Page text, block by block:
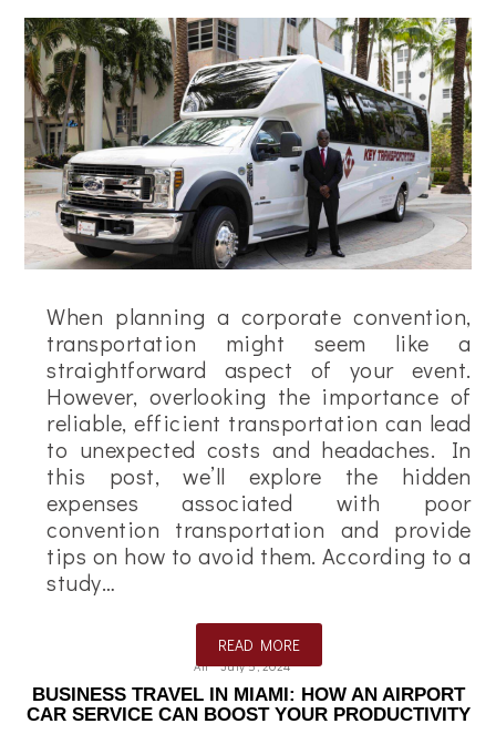
When planning a corporate convention,
transportation might seem like a
straightforward aspect of your event.
However, overlooking the importance of
reliable, efficient transportation can lead
to unexpected costs and headaches. In
this post, we’ll explore the hidden
expenses associated with poor
convention transportation and provide
tips on how to avoid them. According to a
study…
READ MORE
Ali July 5, 2024
BUSINESS TRAVEL IN MIAMI: HOW AN AIRPORT
CAR SERVICE CAN BOOST YOUR PRODUCTIVITY